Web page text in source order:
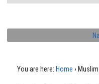
You are here: Home ›